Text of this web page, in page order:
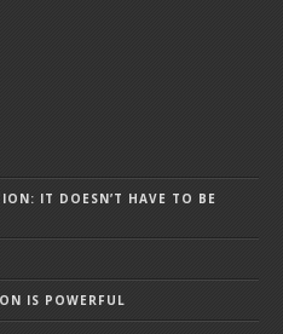
IT DOESN’T HAVE TO BE
IS POWERFUL